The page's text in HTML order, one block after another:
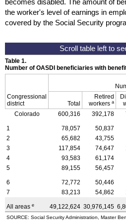
becomes disabled. The amount of
the worker's level of earnings in
covered by the Social Security
Table 1.
Number of OASDI beneficiaries with
Congressional
district
Total
Retired
workers a
Colorado
600,316 392,178
1 78,057 50,837
2
65,682 43,755
3
117,854 74,647
4
93,583 61,174
5
89,155 56,457
6 72,772 50,446
7
83,213 54,862
All areas e 49,122,624 30,976,145
SOURCE: Social Security Administration, Master